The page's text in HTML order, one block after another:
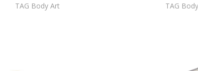
TAG Body Art TAG